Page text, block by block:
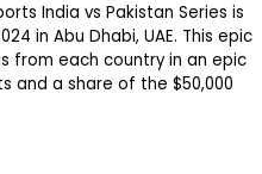
India vs Pakistan Series is
in Abu Dhabi, UAE. This epic
from each country in an epic
and a share of the $50,000